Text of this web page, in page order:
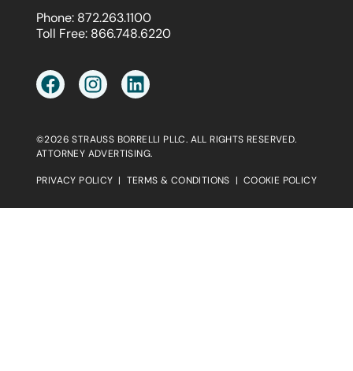
Phone: 872.263.1100
Toll Free: 866.748.6220
©2026 STRAUSS BORRELLI PLLC. ALL RIGHTS RESERVED.
ATTORNEY ADVERTISING.
PRIVACY POLICY | TERMS & CONDITIONS | COOKIE POLICY